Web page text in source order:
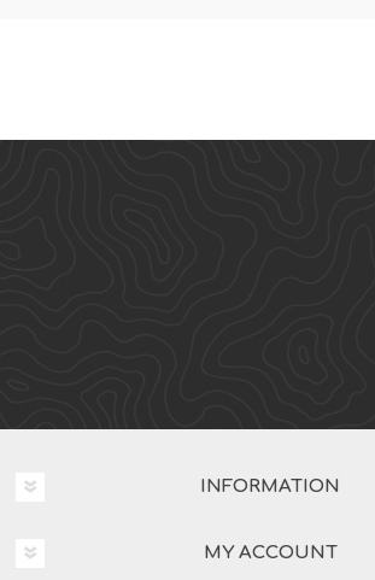
INFORMATION
MY ACCOUNT